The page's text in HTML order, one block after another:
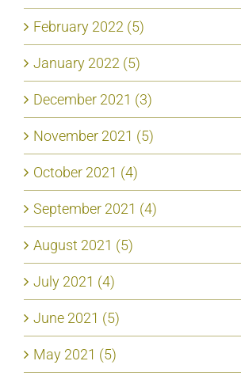
February 2022 (5)
January 2022 (5)
December 2021 (3)
November 2021 (5)
October 2021 (4)
September 2021 (4)
August 2021 (5)
July 2021 (4)
June 2021 (5)
May 2021 (5)